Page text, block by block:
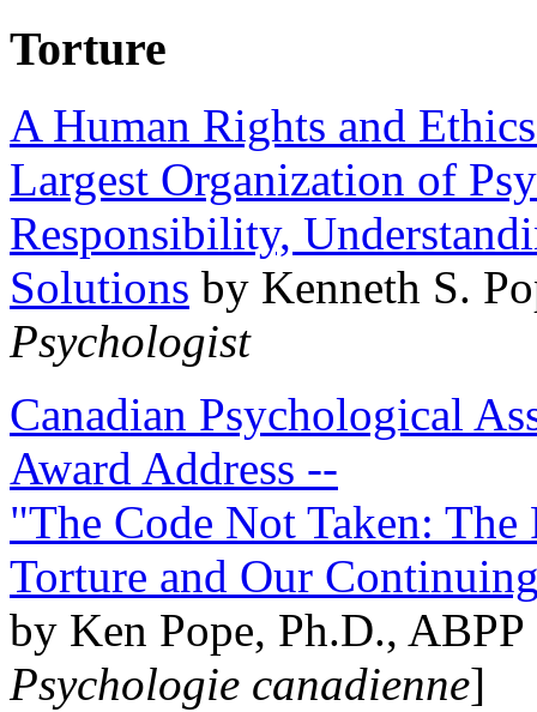
Torture
A Human Rights and
Largest Organization of
Responsibility,
Solutions by Kenneth S.
Psychologist
Canadian Psychological
Award Address --
"The Code Not Taken:
Torture and Our
by Ken Pope, Ph.D.,
Psychologie canadienne]